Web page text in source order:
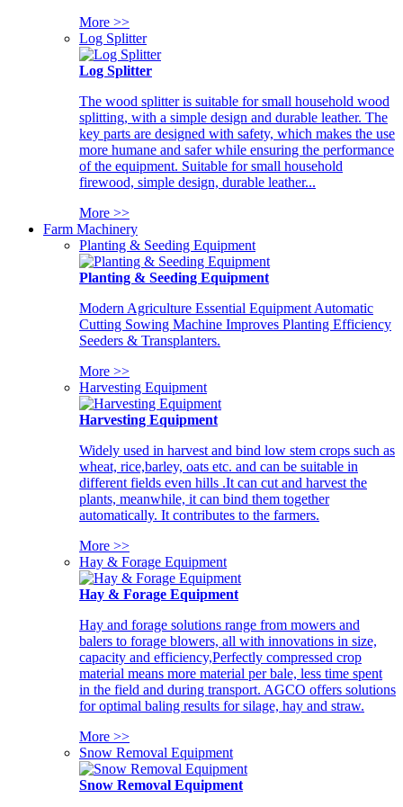
More >>
Log Splitter
Log Splitter
The wood splitter is suitable for small household wood
splitting, with a simple design and durable leather. The
key parts are designed with safety, which makes the use
more humane and safer while ensuring the performance
of the equipment. Suitable for small household
firewood, simple design, durable leather...
More >>
Farm Machinery
Planting & Seeding Equipment
Planting & Seeding Equipment
Modern Agriculture Essential Equipment Automatic
Cutting Sowing Machine Improves Planting Efficiency
Seeders & Transplanters.
More >>
Harvesting Equipment
Harvesting Equipment
Widely used in harvest and bind low stem crops such as
wheat, rice,barley, oats etc. and can be suitable in
different fields even hills .It can cut and harvest the
plants, meanwhile, it can bind them together
automatically. It contributes to the farmers.
More >>
Hay & Forage Equipment
Hay & Forage Equipment
Hay and forage solutions range from mowers and
balers to forage blowers, all with innovations in size,
capacity and efficiency,Perfectly compressed crop
material means more material per bale, less time spent
in the field and during transport. AGCO offers solutions
for optimal baling results for silage, hay and straw.
More >>
Snow Removal Equipment
Snow Removal Equipment